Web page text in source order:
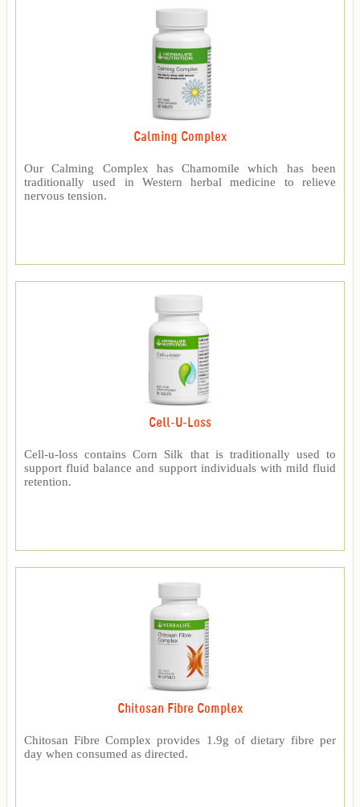
Calming Complex
Our Calming Complex has Chamomile which has been
traditionally used in Western herbal medicine to relieve
nervous tension.
Cell-U-Loss
Cell-u-loss contains Corn Silk that is traditionally used to
support fluid balance and support individuals with mild fluid
retention.
Chitosan Fibre Complex
Chitosan Fibre Complex provides 1.9g of dietary fibre per
day when consumed as directed.